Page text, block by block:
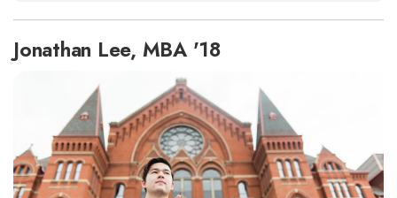
Jonathan Lee, MBA '18